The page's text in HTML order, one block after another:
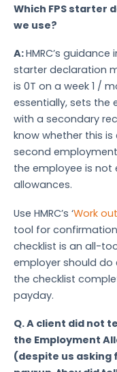
Which FPS starter
we use?
A:HMRC’s guidance
starter declaration
is 0T on a week 1 /
essentially, sets the
with a secondary
know whether this
second
the employee is not
allowances.
Use HMRC’s ‘Work
tool for
checklist is an all-
employer should
the checklist
payday.
Q.A client did not
the Employment
(despite us